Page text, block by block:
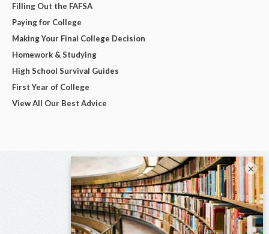
Filling Out the FAFSA
Paying for College
Making Your Final College Decision
Homework & Studying
High School Survival Guides
First Year of College
View All Our Best Advice
×